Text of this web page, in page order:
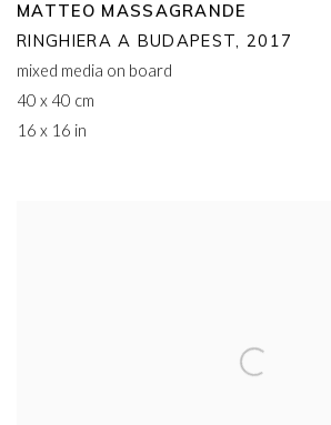
MATTEO MASSAGRANDE
RINGHIERA A BUDAPEST,2017
mixed media on board
40 x 40 cm
16 x 16 in